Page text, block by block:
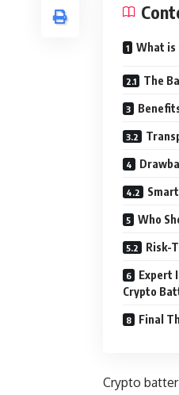
What is
The
Who
Risk-
Expert
Crypto
Final
Crypto